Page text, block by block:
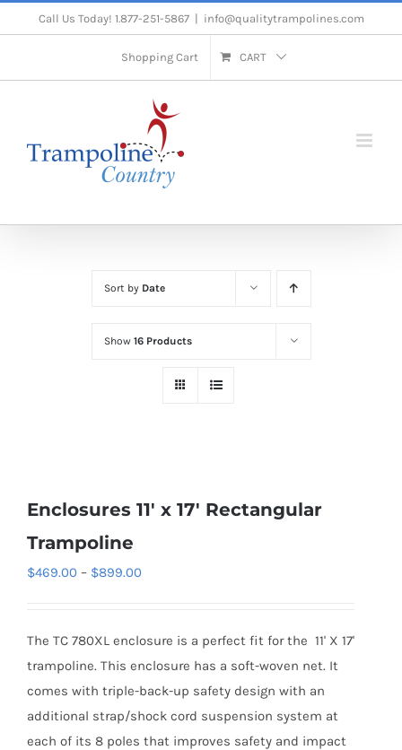
to
Call Us Today! 1.877-251-5867 info@qualitytrampolines.com
Shopping Cart CART
Sort by Date
Show 16 Products
Enclosures 11′ x 17′ Rectangular
Trampoline
$469.00 – $899.00
through
$899.00
The TC 780XL enclosure is a perfect fit for the 11' X 17'
trampoline. This enclosure has a soft-woven net. It
comes with triple-back-up safety design with an
additional strap/shock cord suspension system at
each of its 8 poles that improves safety and impact